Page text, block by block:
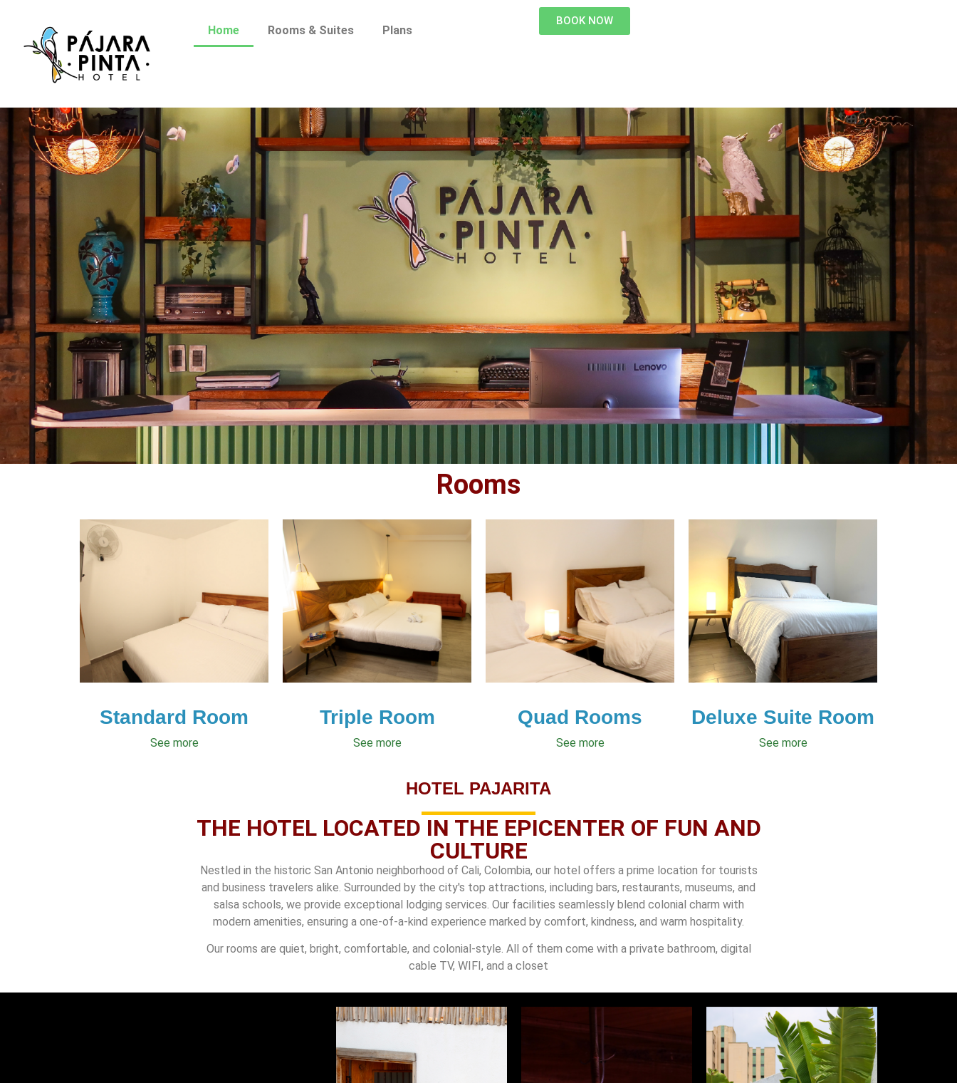
Home Rooms & Suites Plans
BOOK NOW
Rooms
Standard Room
See more
Triple Room
See more
Quad Rooms
See more
Deluxe Suite Room
See more
HOTEL PAJARITA
THE HOTEL LOCATED IN THE EPICENTER OF FUN AND
CULTURE
Nestled in the historic San Antonio neighborhood of Cali, Colombia, our hotel offers a prime location for tourists
and business travelers alike. Surrounded by the city's top attractions, including bars, restaurants, museums, and
salsa schools, we provide exceptional lodging services. Our facilities seamlessly blend colonial charm with
modern amenities, ensuring a one-of-a-kind experience marked by comfort, kindness, and warm hospitality.
Our rooms are quiet, bright, comfortable, and colonial-style. All of them come with a private bathroom, digital
cable TV, WIFI, and a closet